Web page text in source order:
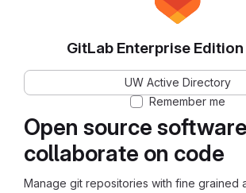
Open source
collaborate on code
Manage git repositories with fine grained
GitLab Enterprise Edition
UW Active Directory
Remember me